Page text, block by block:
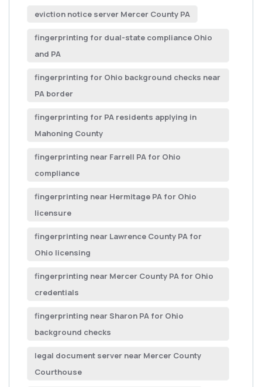
eviction notice server Mercer County PA
fingerprinting for dual-state compliance Ohio
and PA
fingerprinting for Ohio background checks near
PA border
fingerprinting for PA residents applying in
Mahoning County
fingerprinting near Farrell PA for Ohio
compliance
fingerprinting near Hermitage PA for Ohio
licensure
fingerprinting near Lawrence County PA for
Ohio licensing
fingerprinting near Mercer County PA for Ohio
credentials
fingerprinting near Sharon PA for Ohio
background checks
legal document server near Mercer County
Courthouse